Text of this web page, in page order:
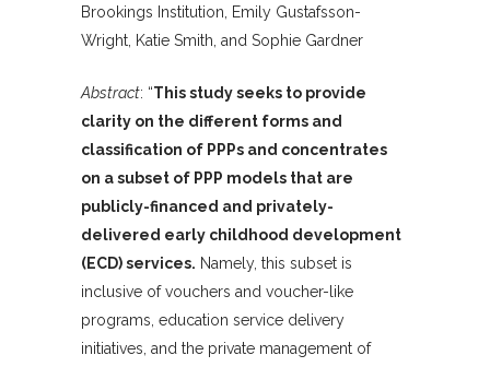
Brookings Institution, Emily Gustafsson-
Wright, Katie Smith, and Sophie Gardner
Abstract: “This study seeks to provide
clarity on the different forms and
classification of PPPs and concentrates
on a subset of PPP models that are
publicly-financed and privately-
delivered early childhood development
(ECD) services. Namely, this subset is
inclusive of vouchers and voucher-like
programs, education service delivery
initiatives, and the private management of